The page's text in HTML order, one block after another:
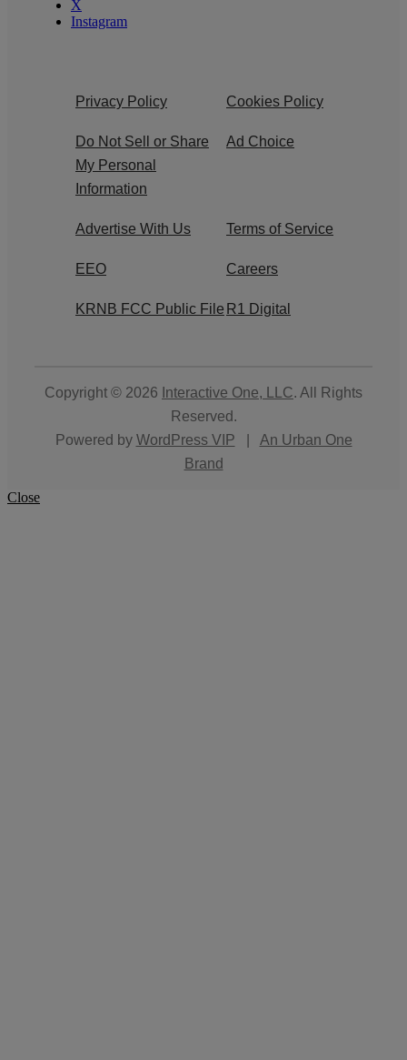
X
Instagram
Privacy Policy Cookies Policy
Do Not Sell or Share
My Personal
Information
Ad Choice
Advertise With Us Terms of Service
EEO Careers
KRNB FCC Public File R1 Digital
Copyright © 2026 Interactive One, LLC. All Rights
Reserved.
Powered by WordPress VIP
An Urban One
Brand
Close